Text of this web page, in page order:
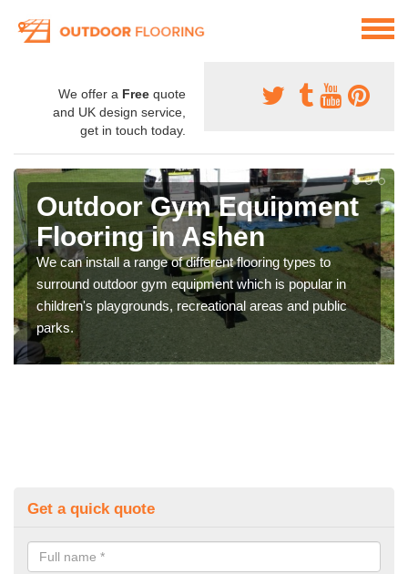
We offer a Free quote
and UK design service,
get in touch today.
Outdoor Gym Equipment
Flooring in Ashen
We can install a range of different flooring types to
surround outdoor gym equipment which is popular in
children's playgrounds, recreational areas and public
parks.
Get a quick quote